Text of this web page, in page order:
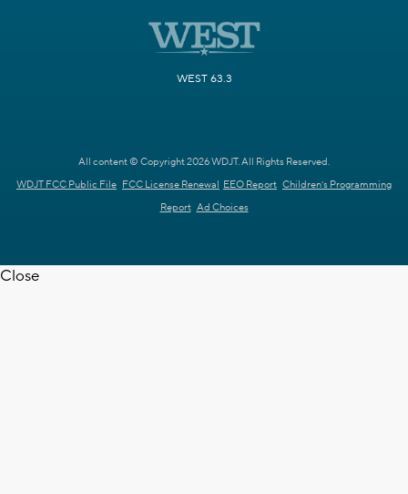
WEST 63.3
All content © Copyright 2026 WDJT. All Rights Reserved.
WDJT FCC Public File FCC License Renewal EEO Report Children's Programming
Report Ad Choices
Close